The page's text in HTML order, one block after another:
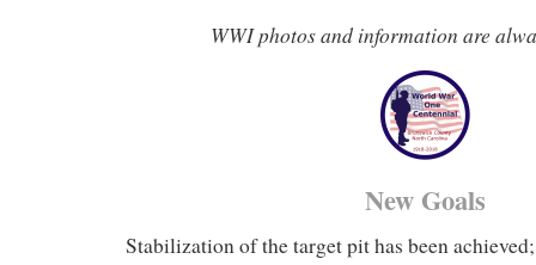
WWI photos and information are
New Goals
Stabilization of the target pit has been